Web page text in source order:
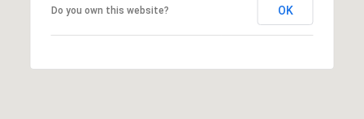
Do you own this website? OK